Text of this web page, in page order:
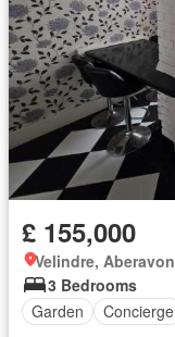
£ 155,000
Velindre, Aberavon
3 Bedrooms
Garden
Concierge